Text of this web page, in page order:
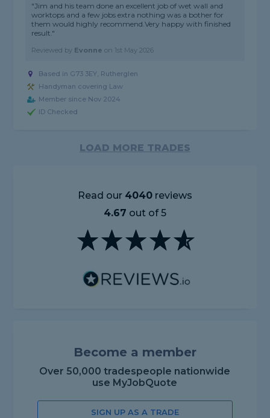
"Jim and his team done an excellent job of wet wall and
worktops and a few jobs extra nothing was a bother for
them would highly recommend.Very happy with finished
result."
Reviewed by Evonne on 1st May 2026
Based in G73 3EY, Rutherglen
Handyman covering Law
Member since Nov 2024
ID Checked
LOAD MORE TRADES
Read our 4040reviews
4.67 out of 5
Become a member
Over 50,000 tradespeople nationwide
use MyJobQuote
SIGN UP AS A TRADE